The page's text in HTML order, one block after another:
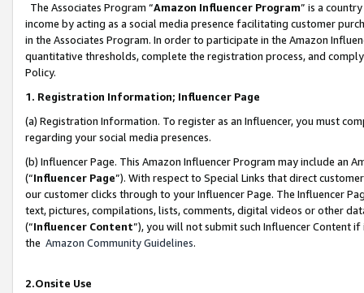
The Associates Program “Amazon Influencer Program” is a
income by acting as a social media presence facilitating customer
in the Associates Program. In order to participate in the Amazon
quantitative thresholds, complete the registration process, and
Policy.
1. Registration Information; Influencer Page
(a) Registration Information. To register as an Influencer, you must
regarding your social media presences.
(b) Influencer Page. This Amazon Influencer Program may include an
(“Influencer Page”). With respect to Special Links that direct
our customer clicks through to your Influencer Page. The Influencer
text, pictures, compilations, lists, comments, digital videos or other
(“Influencer Content”), you will not submit such Influencer Content
the Amazon Community Guidelines.
2.Onsite Use